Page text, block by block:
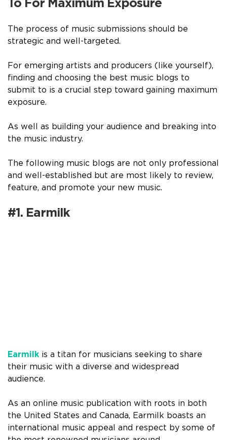
To For Maximum Exposure
The process of music submissions should be
strategic and well-targeted.
For emerging artists and producers (like yourself),
finding and choosing the best music blogs to
submit to is a crucial step toward gaining maximum
exposure.
As well as building your audience and breaking into
the music industry.
The following music blogs are not only professional
and well-established but are most likely to review,
feature, and promote your new music.
#1. Earmilk
Earmilk is a titan for musicians seeking to share
their music with a diverse and widespread
audience.
As an online music publication with roots in both
the United States and Canada, Earmilk boasts an
international music appeal and respect by some of